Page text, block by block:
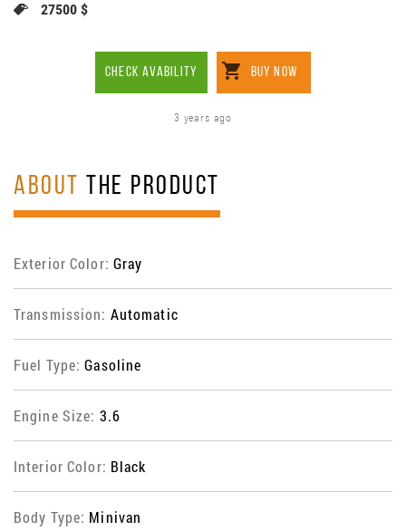
27500 $
CHECK AVABILITY BUY NOW
3 years ago
ABOUT THE PRODUCT
Exterior Color: Gray
Transmission: Automatic
Fuel Type:Gasoline
Engine Size: 3.6
Interior Color: Black
Body Type: Minivan